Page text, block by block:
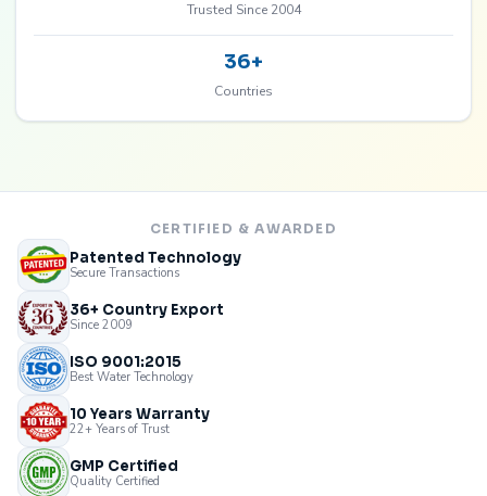
Trusted Since 2004
36+
Countries
CERTIFIED & AWARDED
Patented Technology
Secure Transactions
36+ Country Export
Since 2009
ISO 9001:2015
Best Water Technology
10 Years Warranty
22+ Years of Trust
GMP Certified
Quality Certified